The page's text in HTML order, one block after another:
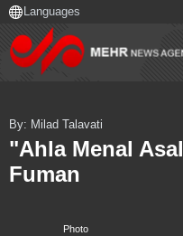
Photo
By: Milad Talavati
"Ahla Menal
Fuman